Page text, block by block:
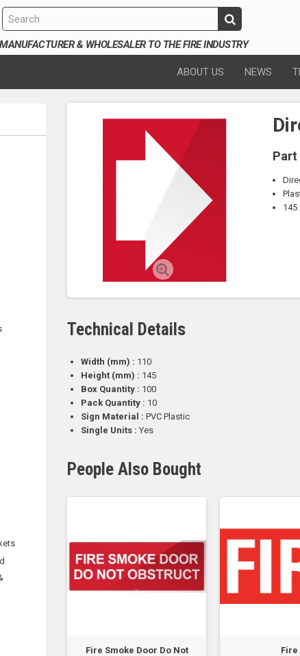
MANUFACTURER & WHOLESALER TO THE FIRE INDUSTRY
ABOUT US NEWS
Part
145
Technical Details
Width (mm) : 110
Height (mm) : 145
Box Quantity : 100
Pack Quantity : 10
Sign Material : PVC Plastic
Single Units : Yes
People Also Bought
-
Fire Smoke Door Do Not
Fire